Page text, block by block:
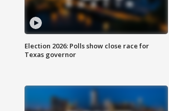
Election 2026: Polls show close race for
Texas governor